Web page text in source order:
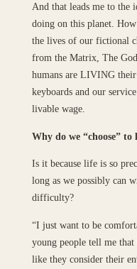
And that leads me to the
doing on this planet.
the lives of our fictional
from the Matrix, The
humans are LIVING
keyboards and our
livable wage.
Why do we “choose”
Is it because life is so
long as we possibly can
difficulty?
“I just want to be
young people tell me
like they consider their